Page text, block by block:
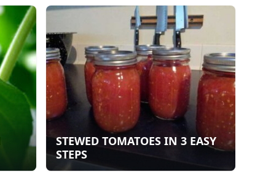
STEWED TOMATOES IN 3 EASY
STEPS